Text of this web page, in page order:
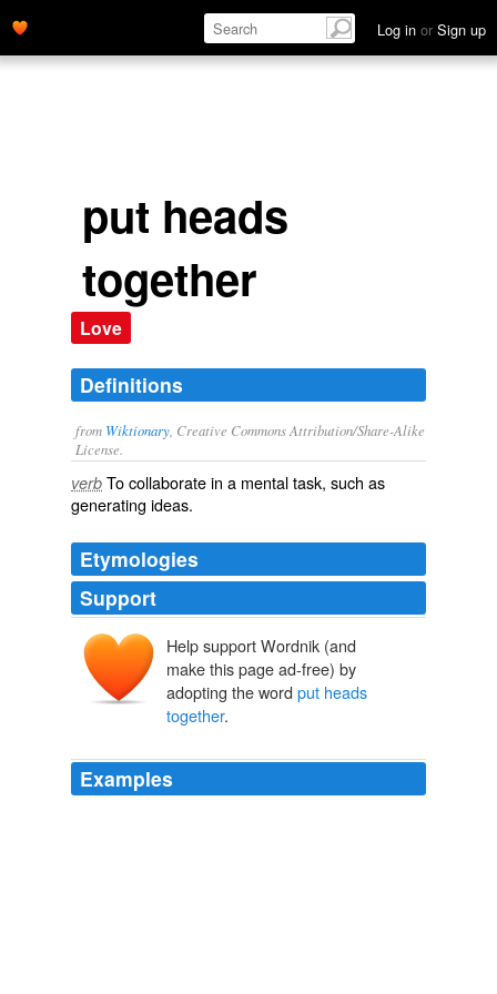
Log in or Sign up
put heads
together
Love
Definitions
from Wiktionary , Creative Commons Attribution/Share-Alike
License.
verb Tocollaboratein a mental task, such as
generating ideas.
Etymologies
Support
Help support Wordnik (and
make this page ad-free) by
adopting the word put heads
together.
Examples